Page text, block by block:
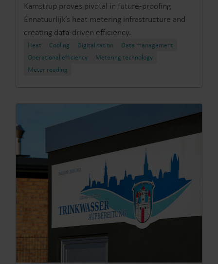
Kamstrup proves pivotal in future-proofing
Ennatuurlijk’s heat metering infrastructure and
creating data-driven efficiency.
Heat Cooling Digitalisation
Data management
Operational efficiency
Metering technology
Meter reading